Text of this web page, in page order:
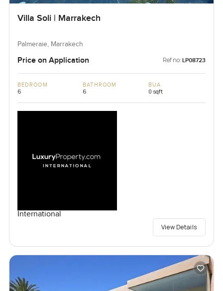
Villa Soli | Marrakech
Palmeraie, Marrakech
Price on Application Ref no: LP08723
BEDROOM
6
BATHROOM
6
BUA
0 sqft
International
View Details